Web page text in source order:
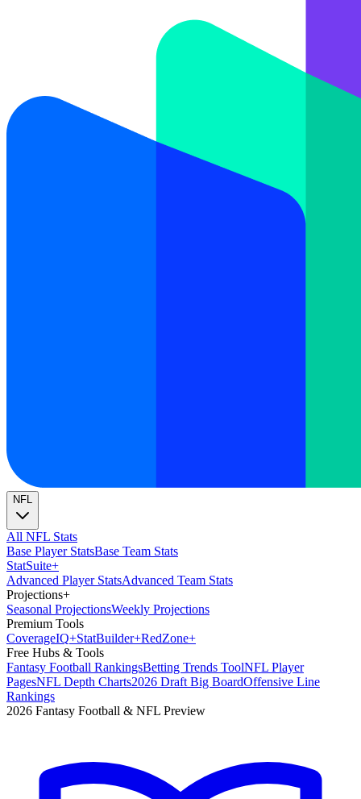
NFL
All NFL Stats
Base Player StatsBase Team Stats
StatSuite+
Advanced Player StatsAdvanced Team Stats
Projections+
Seasonal ProjectionsWeekly Projections
Premium Tools
CoverageIQ+StatBuilder+RedZone+
Free Hubs & Tools
Fantasy Football RankingsBetting Trends ToolNFL Player
PagesNFL Depth Charts2026 Draft Big BoardOffensive Line
Rankings
2026 Fantasy Football & NFL Preview